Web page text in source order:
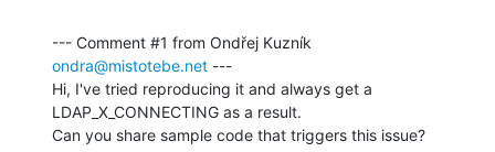
ondra@mistotebe.net ---
Hi, I've tried reproducing it and always get a
LDAP_X_CONNECTING as a result.
Can you share sample code that triggers this issue?